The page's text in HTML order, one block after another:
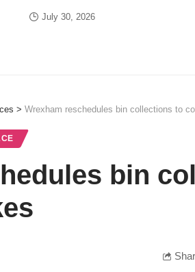
July 30, 2026
> Wrexham reschedules bin collections to
bin